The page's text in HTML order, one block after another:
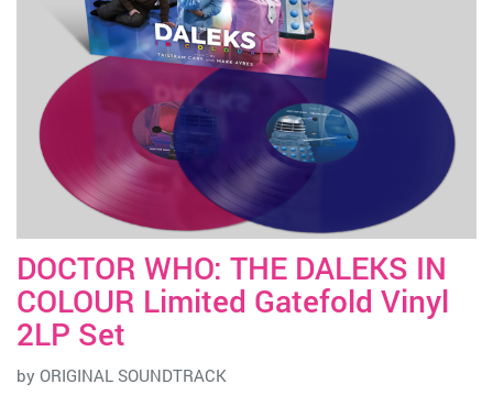
DOCTOR WHO: THE DALEKS IN
COLOUR Limited Gatefold Vinyl
2LP Set
by ORIGINAL SOUNDTRACK